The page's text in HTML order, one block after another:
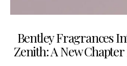
Bentley Fragrances
Zenith: A New